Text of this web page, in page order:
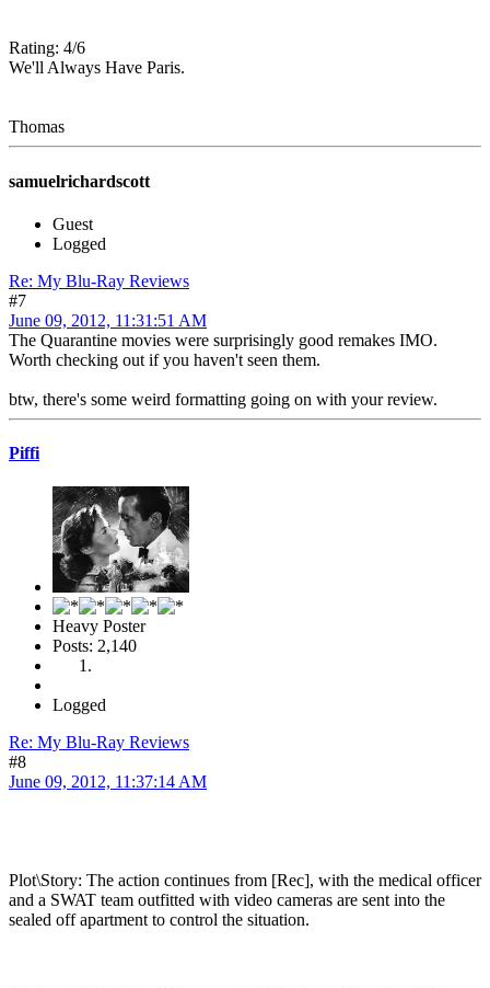
Rating: 4/6
We'll Always Have Paris.
Thomas
samuelrichardscott
Guest
Logged
Re: My Blu-Ray Reviews
#7
June 09, 2012, 11:31:51 AM
The Quarantine movies were surprisingly good remakes IMO.
Worth checking out if you haven't seen them.
btw, there's some weird formatting going on with your review.
Piffi
Heavy Poster
Posts: 2,140
Logged
Re: My Blu-Ray Reviews
#8
June 09, 2012, 11:37:14 AM
Plot\Story: The action continues from [Rec], with the medical officer
and a SWAT team outfitted with video cameras are sent into the
sealed off apartment to control the situation.